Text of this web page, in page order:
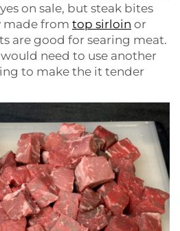
on sale, but steak bites
made from top sirloin or
are good for searing meat.
need to use another
to make the it tender